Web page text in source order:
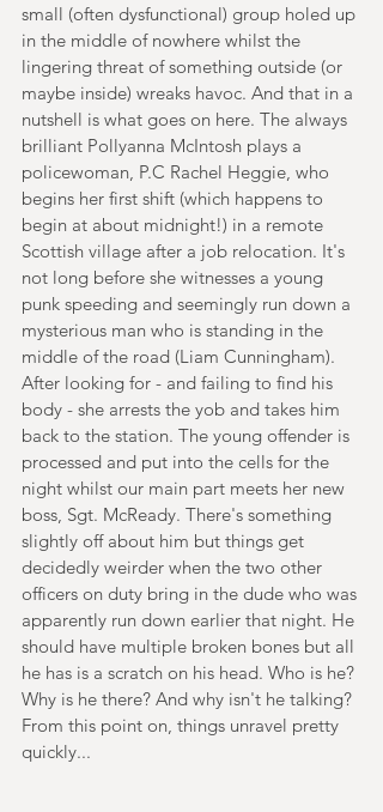
small (often dysfunctional) group holed up
in the middle of nowhere whilst the
lingering threat of something outside (or
maybe inside) wreaks havoc. And that in a
nutshell is what goes on here. The always
brilliant Pollyanna McIntosh plays a
policewoman, P.C Rachel Heggie, who
begins her first shift (which happens to
begin at about midnight!) in a remote
Scottish village after a job relocation. It's
not long before she witnesses a young
punk speeding and seemingly run down a
mysterious man who is standing in the
middle of the road (Liam Cunningham).
After looking for - and failing to find his
body - she arrests the yob and takes him
back to the station. The young offender is
processed and put into the cells for the
night whilst our main part meets her new
boss, Sgt. McReady. There's something
slightly off about him but things get
decidedly weirder when the two other
officers on duty bring in the dude who was
apparently run down earlier that night. He
should have multiple broken bones but all
he has is a scratch on his head. Who is he?
Why is he there? And why isn't he talking?
From this point on, things unravel pretty
quickly...